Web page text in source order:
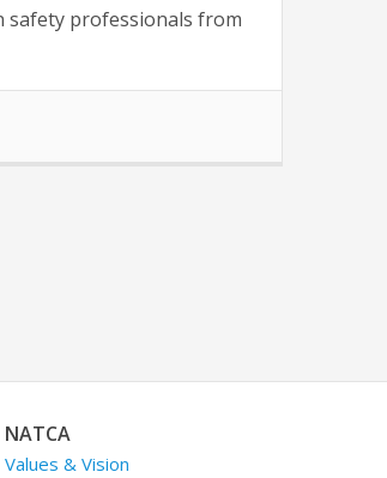
safety professionals from
& Vision